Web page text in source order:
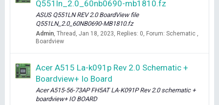
Q551ln_2.0_60nb0690-mb1810.fz
ASUS Q551LN REV 2.0 BoardView file
Q551LN_2.0_60NB0690-MB1810.fz
Admin Thread Jan 18, 2023 Replies: 0 Forum: Schematic ,
Boardview
Acer A515 La-k091p Rev 2.0 Schematic +
Boardview+ Io Board
Acer A515-56-73AP FH5AT LA-K091P Rev 2.0 schematic +
boardview+ IO BOARD